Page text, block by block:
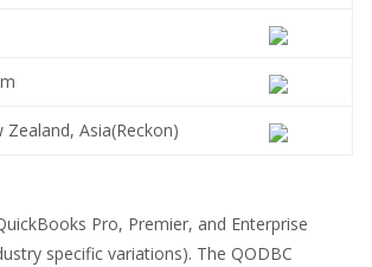
Asia(Reckon)
Pro, Premier, and Enterprise
specific variations). The QODBC